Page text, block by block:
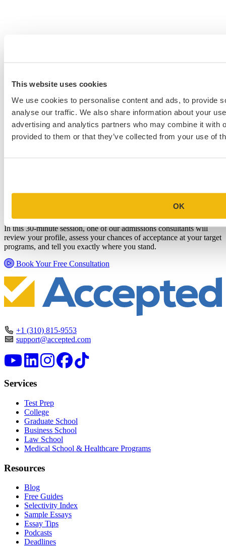
This website uses cookies
We use cookies to personalise content and ads, to provide
analyse our traffic. We also share information about your
advertising and analytics partners who may combine it with
provided to them or that they’ve collected from your use of
OK
Schedule a Personalized, No-
In this 30-minute session, one of our admissions consultants will
review your profile, assess your chances of acceptance at your target
programs, and tell you exactly where you stand.
Book Your Free Consultation
+1 (310) 815-9553
support@accepted.com
Services
Test Prep
College
Graduate School
Business School
Law School
Medical School & Healthcare Programs
Resources
Blog
Free Guides
Selectivity Index
Sample Essays
Essay Tips
Podcasts
Deadlines